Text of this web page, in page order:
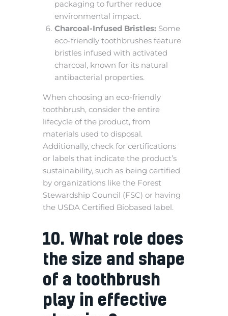
packaging to further reduce
environmental impact.
Charcoal-Infused Bristles:Some
eco-friendly toothbrushes feature
bristles infused with activated
charcoal, known for its natural
antibacterial properties.
When choosing an eco-friendly
toothbrush, consider the entire
lifecycle of the product, from
materials used to disposal.
Additionally, check for certifications
or labels that indicate the product’s
sustainability, such as being certified
by organizations like the Forest
Stewardship Council (FSC) or having
the USDA Certified Biobased label.
10. What role does
the size and shape
of a toothbrush
play in effective